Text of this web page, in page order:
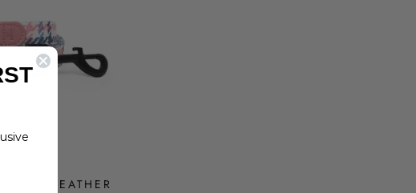
LEATHER